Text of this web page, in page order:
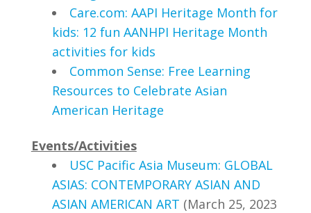
Care.com: AAPI Heritage Month for
kids: 12 fun AANHPI Heritage Month
activities for kids
Common Sense: Free Learning
Resources to Celebrate Asian
American Heritage
Events/Activities
USC Pacific Asia Museum: GLOBAL
ASIAS: CONTEMPORARY ASIAN AND
ASIAN AMERICAN ART (March 25, 2023